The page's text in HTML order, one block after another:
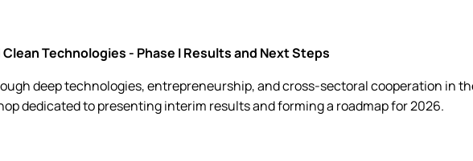
Technologies - Phase I Results and Next Steps
deep technologies, entrepreneurship, and cross-sectoral cooperation in
dedicated to presenting interim results and forming a roadmap for 2026.